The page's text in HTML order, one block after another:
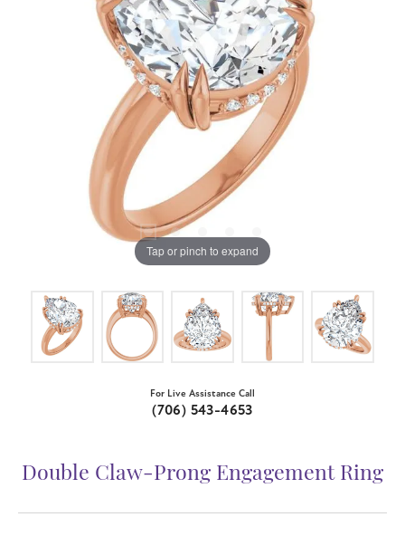
Tap or pinch to expand
For Live Assistance Call
(706) 543-4653
Double Claw-Prong Engagement Ring